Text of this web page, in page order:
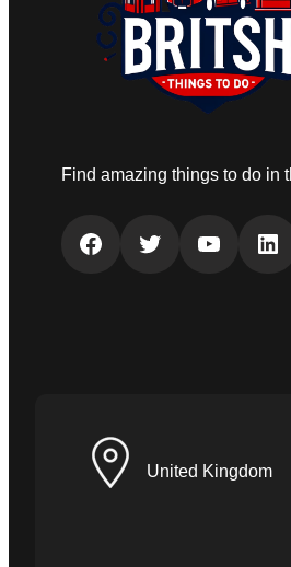
Find amazing things to do in
Facebook Twitter YouTube LinkedIn
United Kingdom